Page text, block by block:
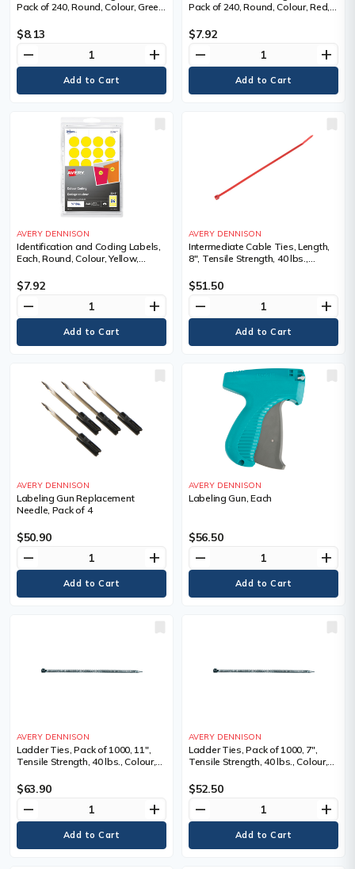
Pack of 240, Round, Colour, Green,
Package
$8.13
remove add
Pack of 240, Round, Colour, Red,
Package
$7.92
remove add
AVERY DENNISON
Identification and Coding Labels,
Each, Round, Colour, Yellow,
Package, 240, Sold/Priced Per,
Package
$7.92
remove add
AVERY DENNISON
Intermediate Cable Ties, Length,
8", Tensile Strength, 40 lbs.,
$51.50
remove add
AVERY DENNISON
Labeling Gun Replacement
Needle, Pack of 4
$50.90
remove add
AVERY DENNISON
Labeling Gun, Each
$56.50
remove add
AVERY DENNISON
Ladder Ties, Pack of 1000, 11",
Tensile Strength, 40 lbs., Colour,
$63.90
remove add
AVERY DENNISON
Ladder Ties, Pack of 1000, 7",
Tensile Strength, 40 lbs., Colour,
$52.50
remove add